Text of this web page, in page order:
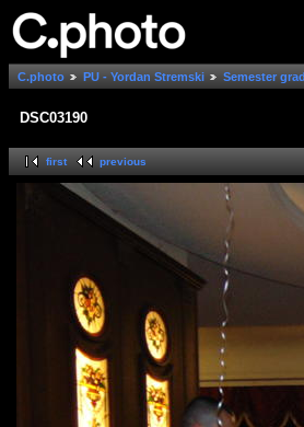
C.photo PU - Yordan Stremski Semester
DSC03190
first previous